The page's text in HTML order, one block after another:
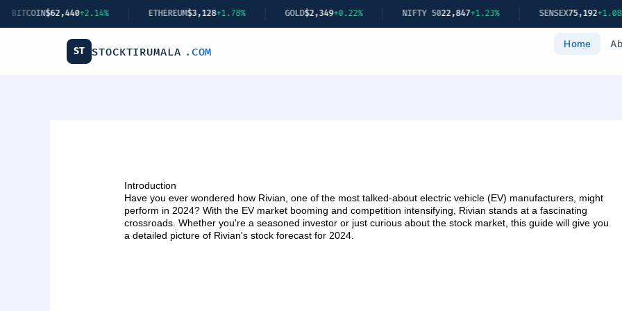
Skip
to
$62,440+2.14% $3,128+1.78% $2,349+0.22% 22,847 +1.23% 75,192+1.08%
ST STOCKTIRUMALA .COM
Home
Introduction
Have you ever wondered how Rivian, one of the most talked-about electric vehicle (EV) manufacturers, might
perform in 2024? With the EV market booming and competition intensifying, Rivian stands at a fascinating
crossroads. Whether you're a seasoned investor or just curious about the stock market, this guide will give you
a detailed picture of Rivian's stock forecast for 2024.